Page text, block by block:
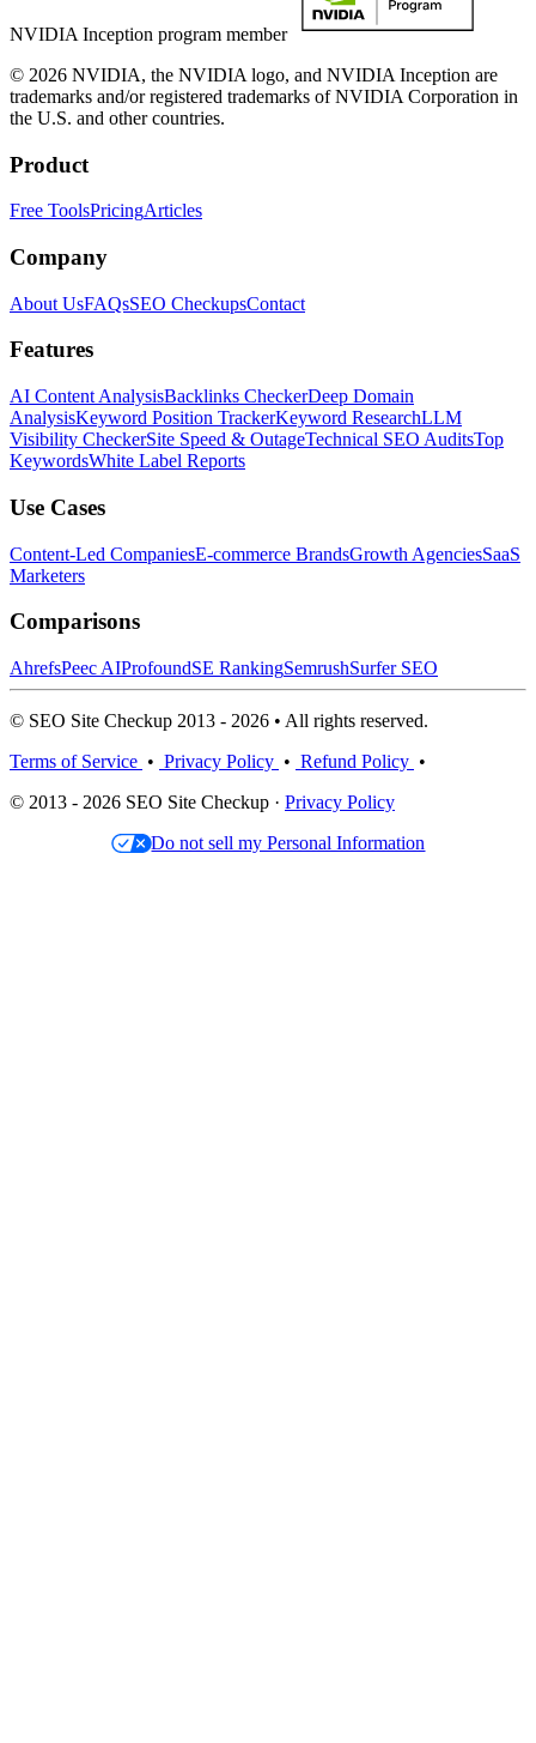
NVIDIA Inception program member
© 2026 NVIDIA, the NVIDIA logo, and NVIDIA Inception are
trademarks and/or registered trademarks of NVIDIA Corporation in
the U.S. and other countries.
Product
Free ToolsPricingArticles
Company
About UsFAQsSEO CheckupsContact
Features
AI Content AnalysisBacklinks CheckerDeep Domain
AnalysisKeyword Position TrackerKeyword ResearchLLM
Visibility CheckerSite Speed & OutageTechnical SEO AuditsTop
KeywordsWhite Label Reports
Use Cases
Content-Led CompaniesE-commerce BrandsGrowth AgenciesSaaS
Marketers
Comparisons
AhrefsPeec AIProfoundSE RankingSemrushSurfer SEO
© SEO Site Checkup 2013 - 2026 • All rights reserved.
Terms of Service • Privacy Policy • Refund Policy •
© 2013 - 2026 SEO Site Checkup · Privacy Policy
Do not sell my Personal Information